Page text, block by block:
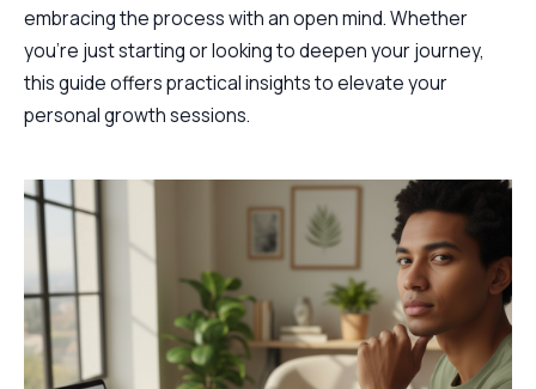
embracing the process with an open mind. Whether
you're just starting or looking to deepen your journey,
this guide offers practical insights to elevate your
personal growth sessions.